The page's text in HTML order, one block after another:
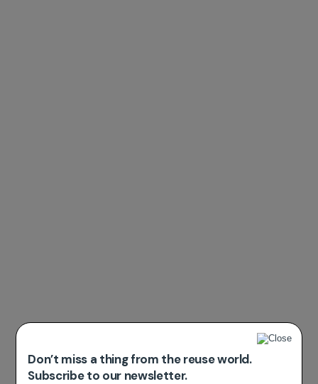
Don’t miss a thing from the reuse world.
Subscribe to our newsletter.